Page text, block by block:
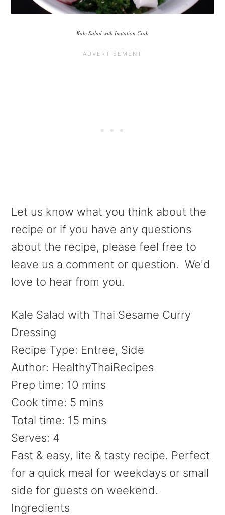
Kale Salad with Imitation Crab
Let us know what you think about the
recipe or if you have any questions
about the recipe, please feel free to
leave us a comment or question. We'd
love to hear from you.
Kale Salad with Thai Sesame Curry
Dressing
Recipe Type: Entree, Side
Author: HealthyThaiRecipes
Prep time: 10 mins
Cook time: 5 mins
Total time: 15 mins
Serves: 4
Fast & easy, lite & tasty recipe. Perfect
for a quick meal for weekdays or small
side for guests on weekend.
Ingredients